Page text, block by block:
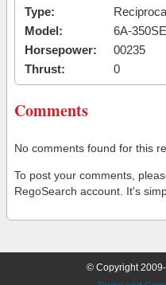
Type:
Model:
6A-
Horsepower:
00235
Thrust:
0
Comments
No comments found for this
To post your comments,
RegoSearch account. It's
© Copyright